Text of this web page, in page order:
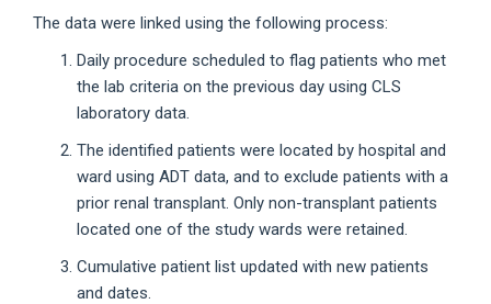
The data were linked using the following process:
Daily procedure scheduled to flag patients who met
the lab criteria on the previous day using CLS
laboratory data.
The identified patients were located by hospital and
ward using ADT data, and to exclude patients with a
prior renal transplant. Only non-transplant patients
located one of the study wards were retained.
Cumulative patient list updated with new patients
and dates.